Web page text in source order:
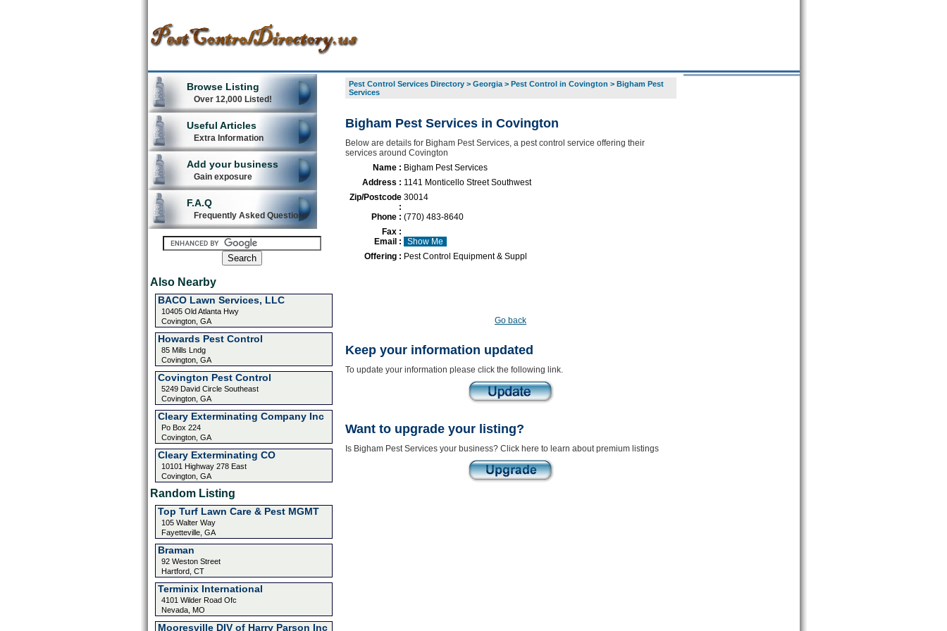
Browse Listing
Over 12,000 Listed!
Useful Articles
Extra Information
Add your business
Gain exposure
F.A.Q
Frequently Asked Questions
Also Nearby
BACO Lawn Services, LLC
10405 Old Atlanta Hwy
Covington, GA
Howards Pest Control
85 Mills Lndg
Covington, GA
Covington Pest Control
5249 David Circle Southeast
Covington, GA
Cleary Exterminating Company Inc
Po Box 224
Covington, GA
Cleary Exterminating CO
10101 Highway 278 East
Covington, GA
Random Listing
Top Turf Lawn Care & Pest MGMT
105 Walter Way
Fayetteville, GA
Braman
92 Weston Street
Hartford, CT
Terminix International
4101 Wilder Road Ofc
Nevada, MO
Mooresville DIV of Harry Parson Inc
Pest Control Services Directory> Georgia> Pest Control in Covington > Bigham Pest
Services
Bigham Pest Services in Covington
Below are details for Bigham Pest Services, a pest control service offering their
services around Covington
Name : Bigham Pest Services
Address : 1141 Monticello Street Southwest
Zip/Postcode
:
30014
Phone : (770) 483-8640
Fax :
Email :
Show Me
Offering : Pest Control Equipment & Suppl
Go back
Keep your information updated
To update your information please click the following link.
Want to upgrade your listing?
Is Bigham Pest Services your business? Click here to learn about premium listings